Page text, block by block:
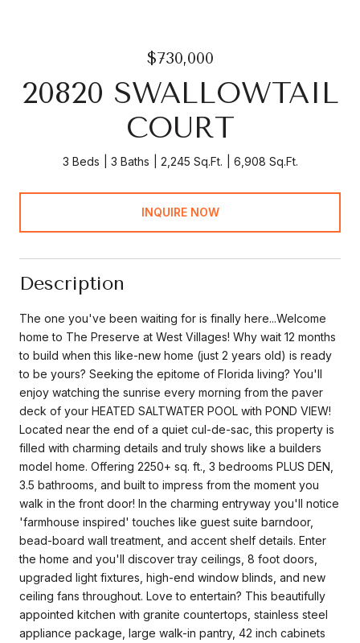
$730,000
20820 SWALLOWTAIL
COURT
3 Beds 3 Baths 2,245 Sq.Ft. 6,908 Sq.Ft.
INQUIRE NOW
Description
The one you've been waiting for is finally here...Welcome
home to The Preserve at West Villages! Why wait 12 months
to build when this like-new home (just 2 years old) is ready
to be yours? Seeking the epitome of Florida living? You'll
enjoy watching the sunrise every morning from the paver
deck of your HEATED SALTWATER POOL with POND VIEW!
Located near the end of a quiet cul-de-sac, this property is
filled with charming details and truly shows like a builders
model home. Offering 2250+ sq. ft., 3 bedrooms PLUS DEN,
3.5 bathrooms, and built to impress from the moment you
walk in the front door! In the charming entryway you'll notice
'farmhouse inspired' touches like guest suite barndoor,
bead-board wall treatment, and accent shelf details. Enter
the home and you'll discover tray ceilings, 8 foot doors,
upgraded light fixtures, high-end window blinds, and new
ceiling fans throughout. Love to entertain? This beautifully
appointed kitchen with granite countertops, stainless steel
appliance package, large walk-in pantry, 42 inch cabinets